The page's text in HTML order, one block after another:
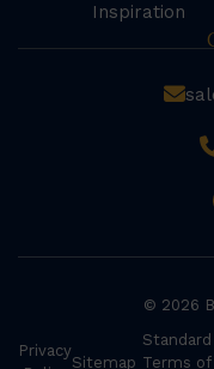
Inspiration
© 2026
Privacy
Sitemap
Standard
Terms of